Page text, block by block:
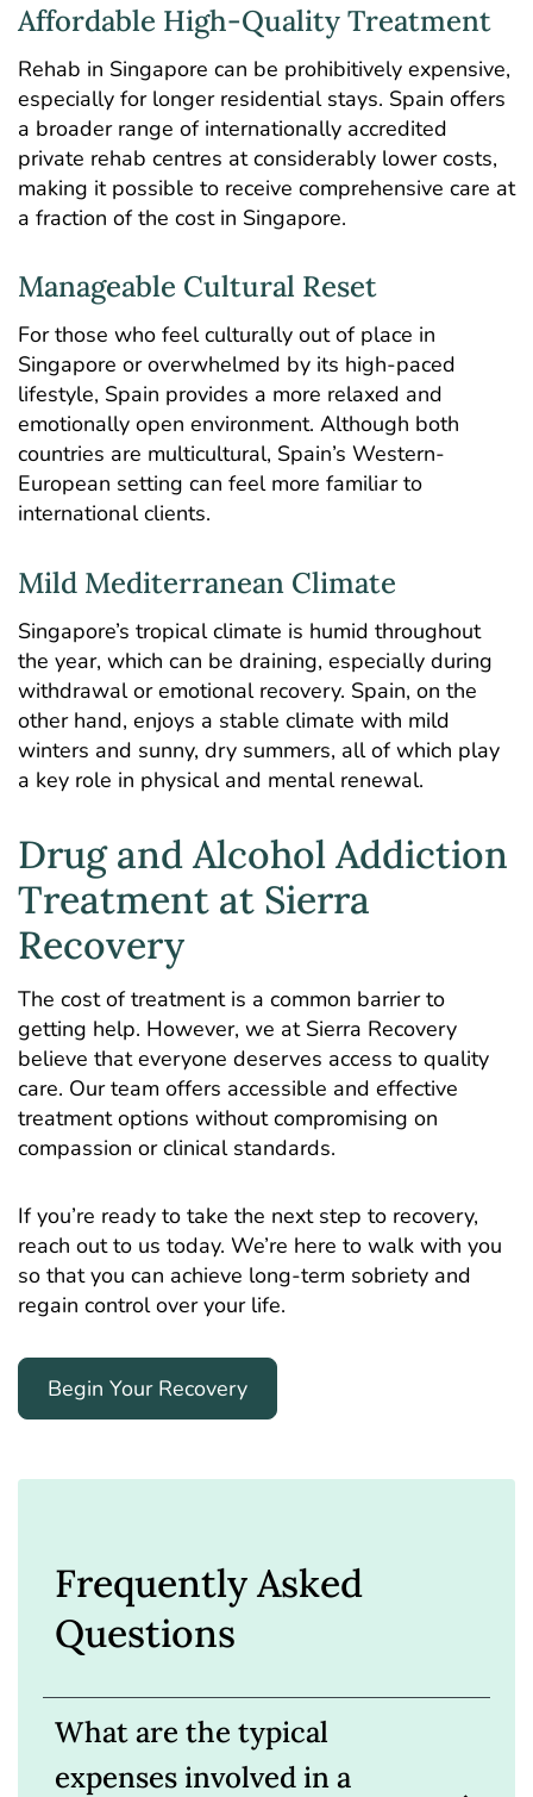
Affordable High-Quality Treatment
Rehab in Singapore can be prohibitively expensive,
especially for longer residential stays. Spain offers
a broader range of internationally accredited
private rehab centres at considerably lower costs,
making it possible to receive comprehensive care at
a fraction of the cost in Singapore.
Manageable Cultural Reset
For those who feel culturally out of place in
Singapore or overwhelmed by its high-paced
lifestyle, Spain provides a more relaxed and
emotionally open environment. Although both
countries are multicultural, Spain’s Western-
European setting can feel more familiar to
international clients.
Mild Mediterranean Climate
Singapore’s tropical climate is humid throughout
the year, which can be draining, especially during
withdrawal or emotional recovery. Spain, on the
other hand, enjoys a stable climate with mild
winters and sunny, dry summers, all of which play
a key role in physical and mental renewal.
Drug and Alcohol Addiction
Treatment at Sierra
Recovery
The cost of treatment is a common barrier to
getting help. However, we at Sierra Recovery
believe that everyone deserves access to quality
care. Our team offers accessible and effective
treatment options without compromising on
compassion or clinical standards.
If you’re ready to take the next step to recovery,
reach out to us today. We’re here to walk with you
so that you can achieve long-term sobriety and
regain control over your life.
Begin Your Recovery
Frequently Asked
Questions
What are the typical
expenses involved in a